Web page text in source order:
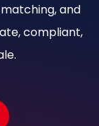
and
compliant,